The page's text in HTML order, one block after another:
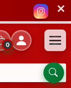
✕
0